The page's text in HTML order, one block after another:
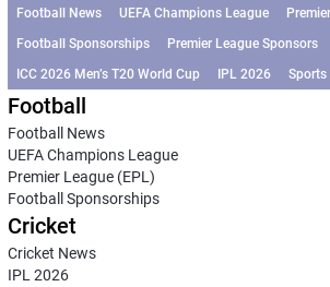
Football News UEFA Champions League
Football Sponsorships
Premier League Sponsors
ICC 2026 Men’s T20 World Cup
IPL 2026 Sports
Football
Football News
UEFA Champions League
Premier League (EPL)
Football Sponsorships
Cricket
Cricket News
IPL 2026